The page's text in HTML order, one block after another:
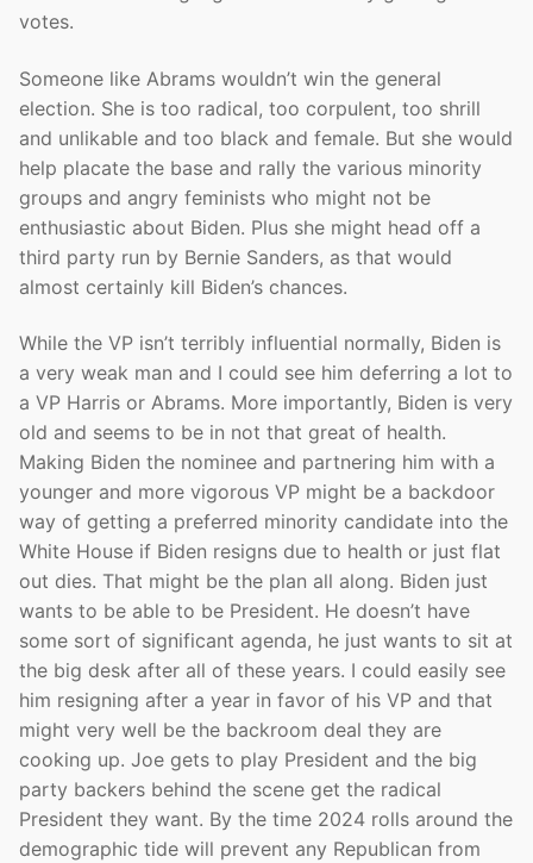
votes.
Someone like Abrams wouldn’t win the general
election. She is too radical, too corpulent, too shrill
and unlikable and too black and female. But she would
help placate the base and rally the various minority
groups and angry feminists who might not be
enthusiastic about Biden. Plus she might head off a
third party run by Bernie Sanders, as that would
almost certainly kill Biden’s chances.
While the VP isn’t terribly influential normally, Biden is
a very weak man and I could see him deferring a lot to
a VP Harris or Abrams. More importantly, Biden is very
old and seems to be in not that great of health.
Making Biden the nominee and partnering him with a
younger and more vigorous VP might be a backdoor
way of getting a preferred minority candidate into the
White House if Biden resigns due to health or just flat
out dies. That might be the plan all along. Biden just
wants to be able to be President. He doesn’t have
some sort of significant agenda, he just wants to sit at
the big desk after all of these years. I could easily see
him resigning after a year in favor of his VP and that
might very well be the backroom deal they are
cooking up. Joe gets to play President and the big
party backers behind the scene get the radical
President they want. By the time 2024 rolls around the
demographic tide will prevent any Republican from